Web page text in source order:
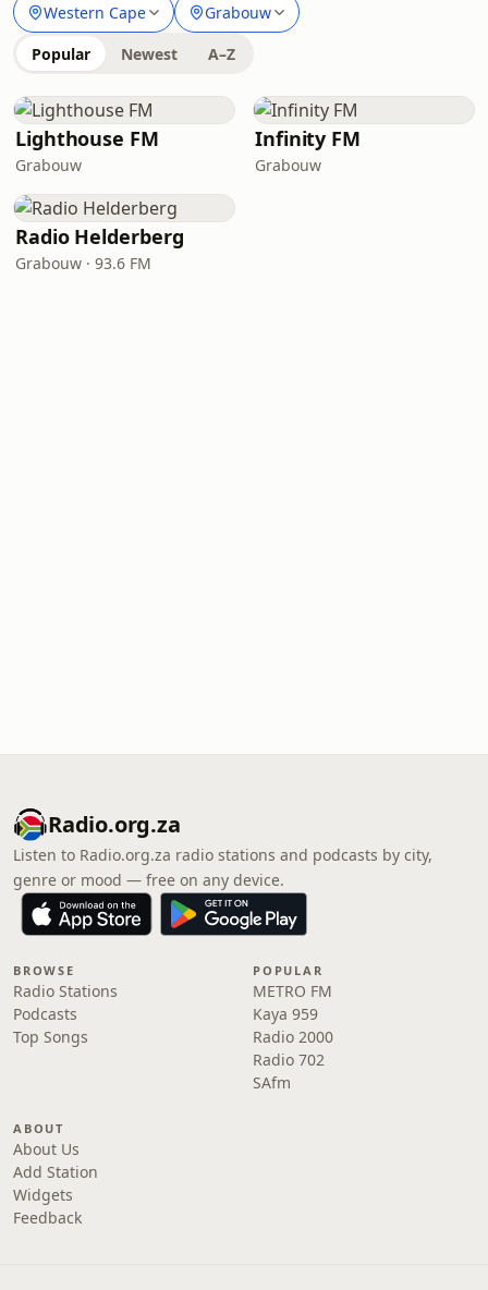
Western Cape Grabouw
Popular Newest A–Z
Lighthouse FM
Grabouw
Infinity FM
Grabouw
Radio Helderberg
Grabouw · 93.6 FM
Radio.org.za
Listen to Radio.org.za radio stations and podcasts by city,
genre or mood — free on any device.
BROWSE
Radio Stations
Podcasts
Top Songs
POPULAR
METRO FM
Kaya 959
Radio 2000
Radio 702
SAfm
ABOUT
About Us
Add Station
Widgets
Feedback